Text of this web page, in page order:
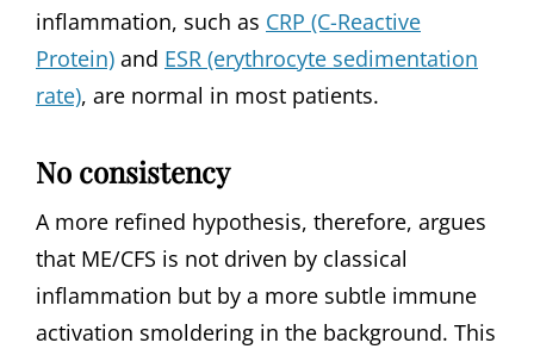
inflammation, such as CRP (C-Reactive
Protein) and ESR (erythrocyte sedimentation
rate), are normal in most patients.
No consistency
A more refined hypothesis, therefore, argues
that ME/CFS is not driven by classical
inflammation but by a more subtle immune
activation smoldering in the background. This